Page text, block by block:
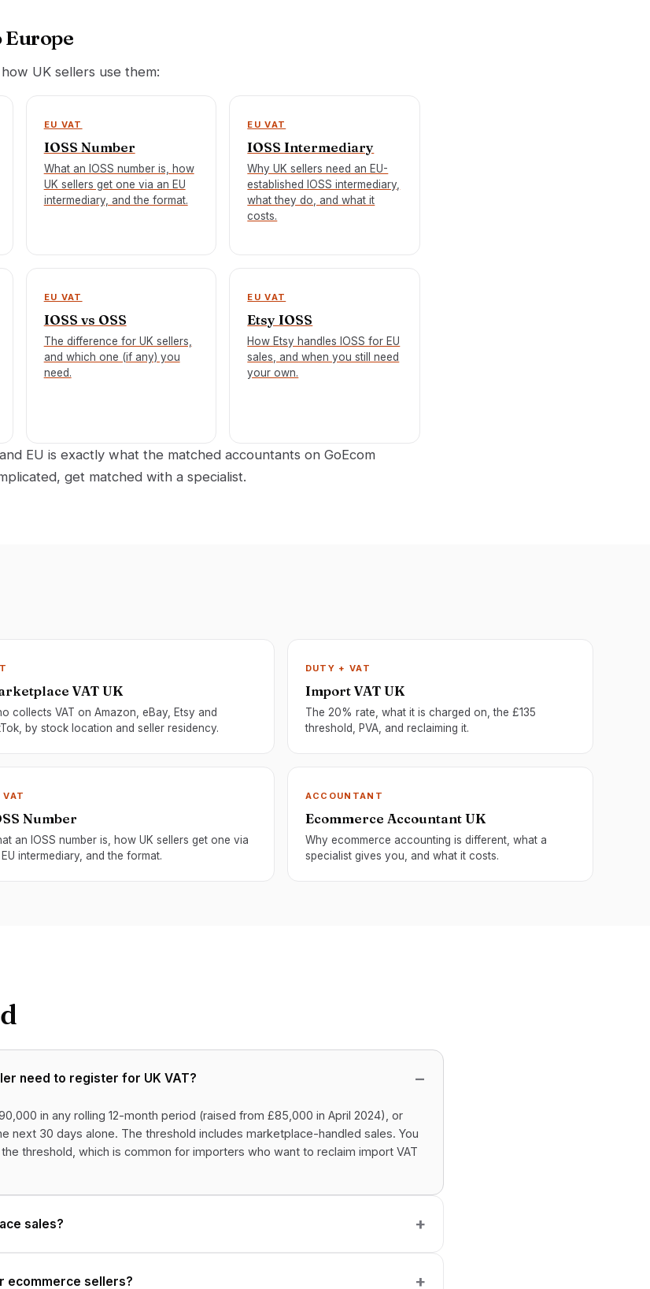
Europe
UK sellers use them:
EU VAT
IOSS Number
What an IOSS number is, how
UK sellers get one via an EU
intermediary, and the format.
EU VAT
IOSS Intermediary
Why UK sellers need an EU-
established IOSS intermediary,
what they do, and what it
costs.
EU VAT
IOSS vs OSS
The difference for UK sellers,
and which one (if any) you
need.
EU VAT
Etsy IOSS
How Etsy handles IOSS for EU
sales, and when you still need
your own.
EU is exactly what the matched accountants on GoEcom
get matched with a specialist.
VAT UK
collects VAT on Amazon, eBay, Etsy and
by stock location and seller residency.
DUTY + VAT
Import VAT UK
The 20% rate, what it is charged on, the £135
threshold, PVA, and reclaiming it.
VAT
Number
an IOSS number is, how UK sellers get one via
intermediary, and the format.
ACCOUNTANT
Ecommerce Accountant UK
Why ecommerce accounting is different, what a
specialist gives you, and what it costs.
need to register for UK VAT?
in any rolling 12-month period (raised from £85,000 in April 2024), or
next 30 days alone. The threshold includes marketplace-handled sales. You
threshold, which is common for importers who want to reclaim import VAT
sales?
ecommerce sellers?